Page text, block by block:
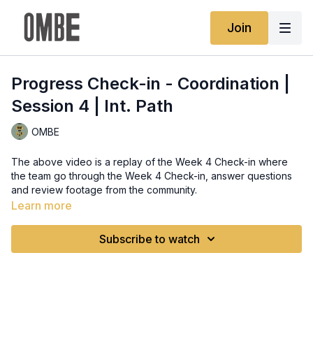
Join
Progress Check-in - Coordination |
Session 4 | Int. Path
OMBE
The above video is a replay of the Week 4 Check-in where
the team go through the Week 4 Check-in, answer questions
and review footage from the community.
Learn more
Subscribe to watch